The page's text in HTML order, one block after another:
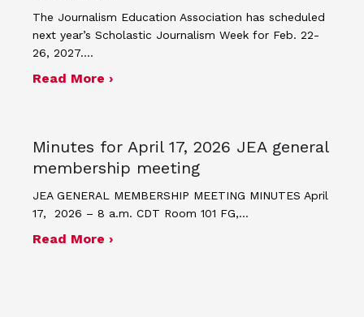
The Journalism Education Association has scheduled
next year’s Scholastic Journalism Week for Feb. 22-
26, 2027.…
Read More ›about JEA announces theme and
Minutes for April 17, 2026 JEA general
membership meeting
JEA GENERAL MEMBERSHIP MEETING MINUTES April
17, 2026 – 8 a.m. CDT Room 101 FG,…
Read More ›about Minutes for April 17, 2026 JEA